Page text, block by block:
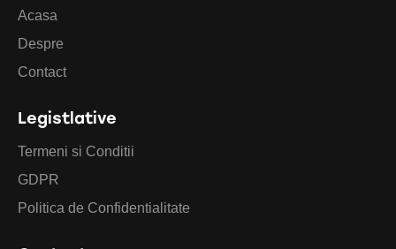
Acasa
Despre
Contact
Legistlative
Termeni si Conditii
GDPR
Politica de Confidentialitate